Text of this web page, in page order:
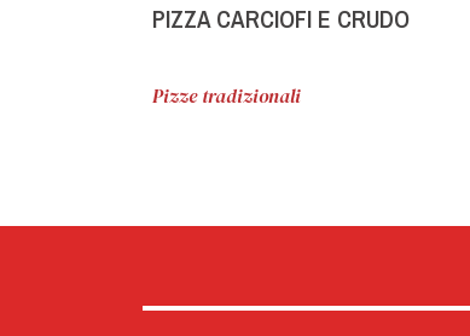
PIZZA CARCIOFI E CRUDO
Pizze tradizionali